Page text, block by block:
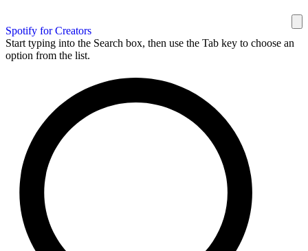
Spotify for Creators
Start typing into the Search box, then use the Tab key to choose an
option from the list.